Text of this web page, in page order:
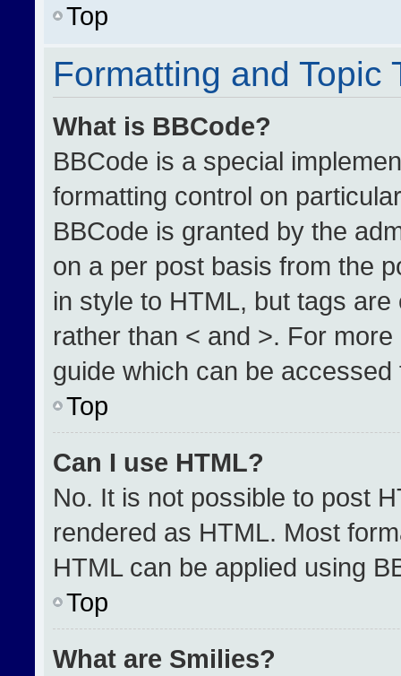
Top
Formatting and Topic
What is BBCode?
BBCode is a special
formatting control on
BBCode is granted by the
on a per post basis from the
in style to HTML, but tags
rather than < and >. For
guide which can be
Top
Can I use HTML?
No. It is not possible to post
rendered as HTML. Most
HTML can be applied using
Top
What are Smilies?